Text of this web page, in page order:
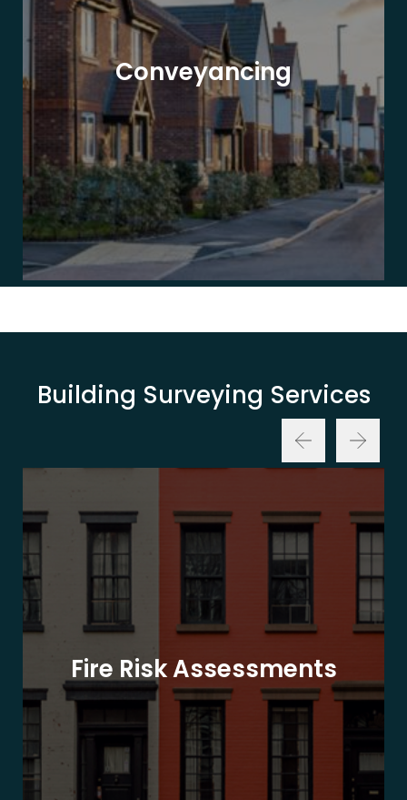
Conveyancing
Building Surveying Services
Fire Risk Assessments